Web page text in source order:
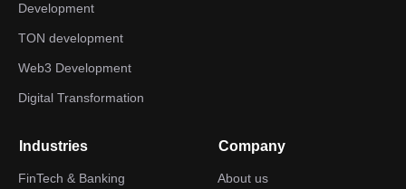
Development
TON development
Web3 Development
Digital Transformation
Industries
FinTech & Banking
Company
About us